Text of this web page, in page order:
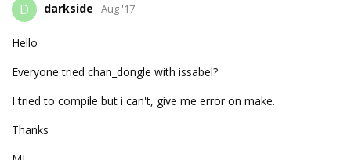
D darkside Aug '17
Hello
Everyone tried chan_dongle with issabel?
I tried to compile but i can't, give me error on make.
Thanks